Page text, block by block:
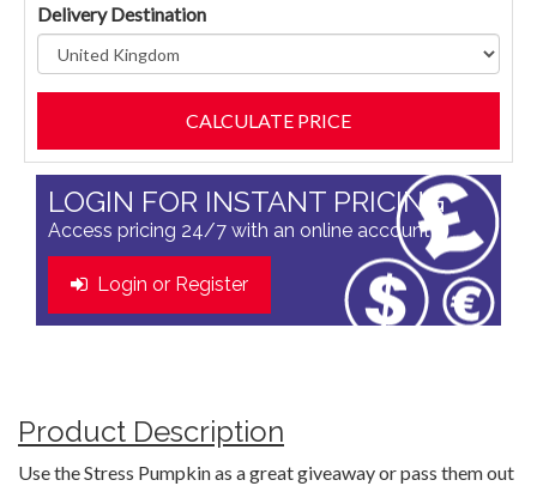
Delivery Destination
LOGIN FOR INSTANT PRICING
Access pricing 24/7 with an online account
Login or Register
Product Description
Use the Stress Pumpkin as a great giveaway or pass them out